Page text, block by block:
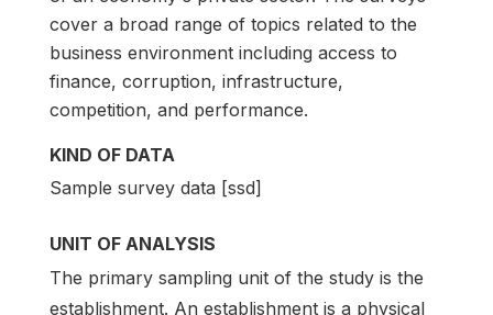
cover a broad range of topics related to the
business environment including access to
finance, corruption, infrastructure,
competition, and performance.
KIND OF DATA
Sample survey data [ssd]
UNIT OF ANALYSIS
The primary sampling unit of the study is the
establishment. An establishment is a physical